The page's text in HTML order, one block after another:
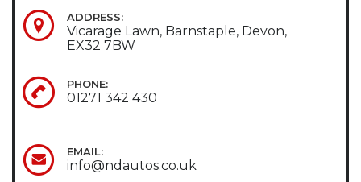
ADDRESS:
Vicarage Lawn, Barnstaple, Devon,
EX32 7BW
PHONE:
01271 342 430
EMAIL:
info@ndautos.co.uk